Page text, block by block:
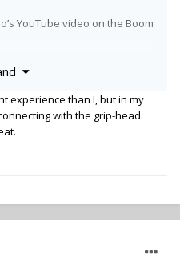
YouTube video on the Boom
experience than I, but in my
with the grip-head.